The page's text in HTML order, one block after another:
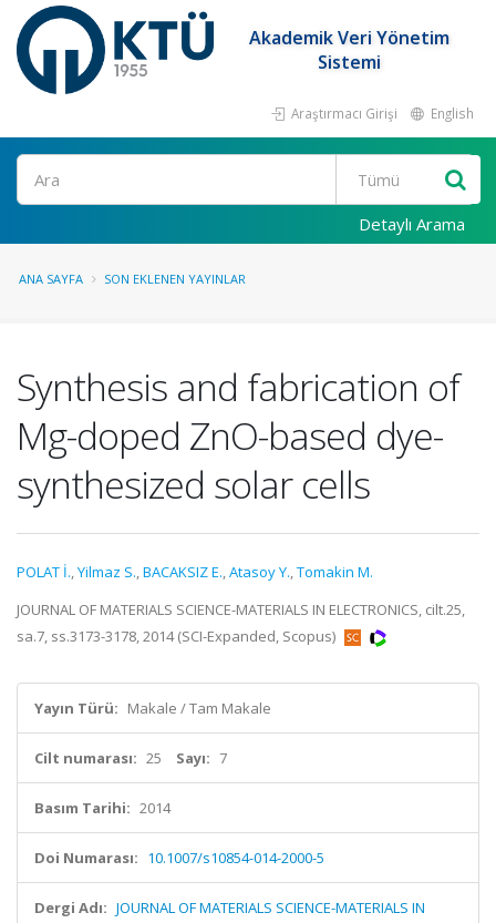
Akademik Veri Yönetim
Sistemi
Araştırmacı Girişi English
Ara
Detaylı Arama
ANA SAYFA SON EKLENEN YAYINLAR
Synthesis and fabrication of
Mg-doped ZnO-based dye-
synthesized solar cells
POLAT İ.,Yilmaz S.,BACAKSIZ E.,Atasoy Y.,Tomakin M.
JOURNAL OF MATERIALS SCIENCE-MATERIALS IN ELECTRONICS, cilt.25,
sa.7, ss.3173-3178, 2014 (SCI-Expanded, Scopus)
Yayın Türü: Makale / Tam Makale
Cilt numarası: 25 Sayı: 7
Basım Tarihi: 2014
Doi Numarası: 10.1007/s10854-014-2000-5
Dergi Adı: JOURNAL OF MATERIALS SCIENCE-MATERIALS IN